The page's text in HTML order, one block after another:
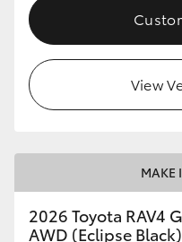
View
MAKE
2026 Toyota RAV4
AWD (Eclipse Black)